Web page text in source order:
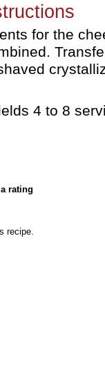
for the
4 to 8
rating
recipe.